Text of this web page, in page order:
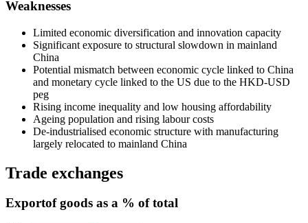
Weaknesses
Limited economic diversification and innovation capacity
Significant exposure to structural slowdown in mainland
China
Potential mismatch between economic cycle linked to China
and monetary cycle linked to the US due to the HKD-USD
peg
Rising income inequality and low housing affordability
Ageing population and rising labour costs
De-industrialised economic structure with manufacturing
largely relocated to mainland China
Trade exchanges
Exportof goods as a % of total